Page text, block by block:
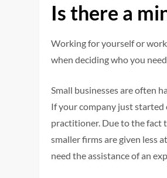
Is there a
Working for yourself or
when deciding who you
Small businesses are often
If your company just started
practitioner. Due to the fact
smaller firms are given less
need the assistance of an